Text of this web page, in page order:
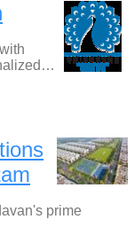
prime